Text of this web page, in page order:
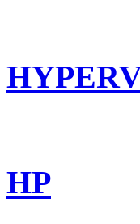
HP